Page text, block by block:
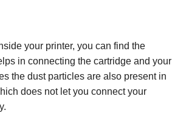
your printer, you can find the
in connecting the cartridge and your
the dust particles are also present in
does not let you connect your